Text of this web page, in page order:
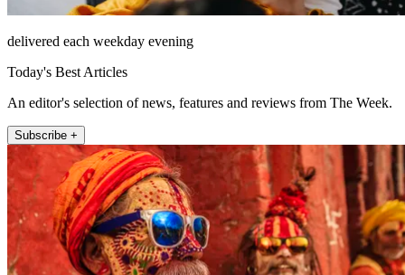
delivered each weekday evening
Today's Best Articles
An editor's selection of news, features and reviews from The Week.
Subscribe +